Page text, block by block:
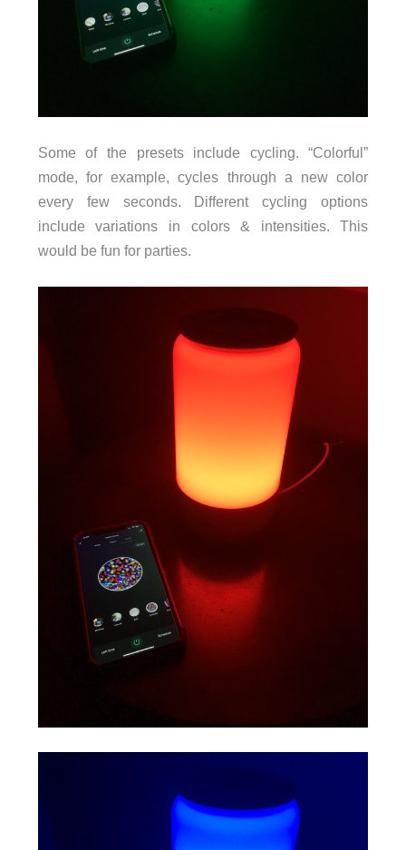
Some of the presets include cycling. “Colorful”
mode, for example, cycles through a new color
every few seconds. Different cycling options
include variations in colors & intensities. This
would be fun for parties.